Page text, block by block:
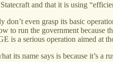
and that it is using
even grasp its basic
to run the government because
is a serious operation aimed at
its name says is because it’s a